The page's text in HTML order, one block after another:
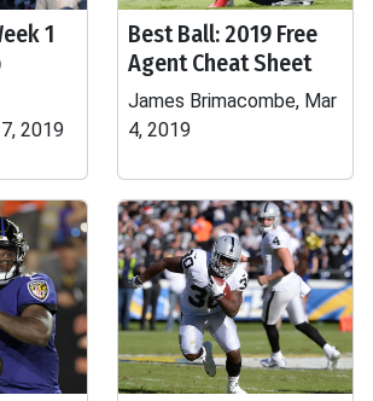
1
2019
Best Ball: 2019 Free
Agent Cheat Sheet
James Brimacombe, Mar
4, 2019